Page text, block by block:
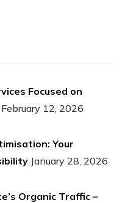
Focused on
February 12, 2026
Your
January 28, 2026
Organic Traffic –